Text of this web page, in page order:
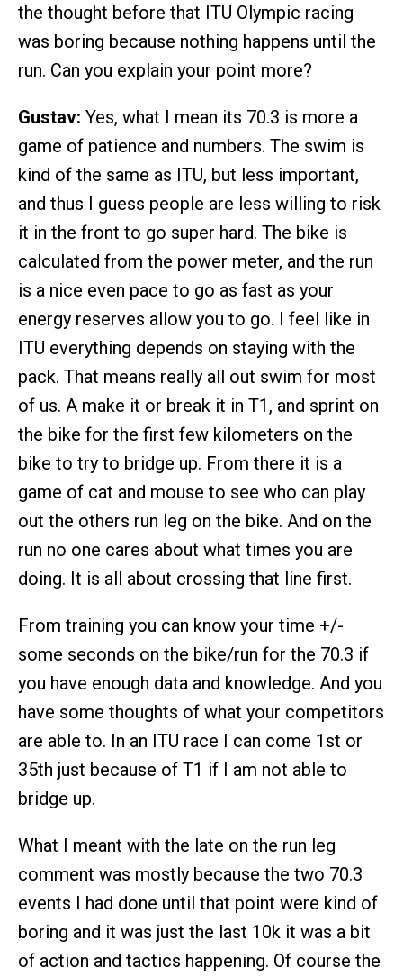
the thought before that ITU Olympic racing
was boring because nothing happens until the
run. Can you explain your point more?
Gustav: Yes, what I mean its 70.3 is more a
game of patience and numbers. The swim is
kind of the same as ITU, but less important,
and thus I guess people are less willing to risk
it in the front to go super hard. The bike is
calculated from the power meter, and the run
is a nice even pace to go as fast as your
energy reserves allow you to go. I feel like in
ITU everything depends on staying with the
pack. That means really all out swim for most
of us. A make it or break it in T1, and sprint on
the bike for the first few kilometers on the
bike to try to bridge up. From there it is a
game of cat and mouse to see who can play
out the others run leg on the bike. And on the
run no one cares about what times you are
doing. It is all about crossing that line first.
From training you can know your time +/-
some seconds on the bike/run for the 70.3 if
you have enough data and knowledge. And you
have some thoughts of what your competitors
are able to. In an ITU race I can come 1st or
35th just because of T1 if I am not able to
bridge up.
What I meant with the late on the run leg
comment was mostly because the two 70.3
events I had done until that point were kind of
boring and it was just the last 10k it was a bit
of action and tactics happening. Of course the